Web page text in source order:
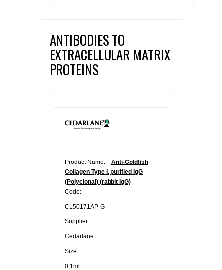
ANTIBODIES TO
EXTRACELLULAR MATRIX
PROTEINS
Product Name:
Anti-Goldfish
Collagen Type I, purified IgG
(Polyclonal) (rabbit IgG)
Code:
CL50171AP-G
Supplier:
Cedarlane
Size:
0.1ml